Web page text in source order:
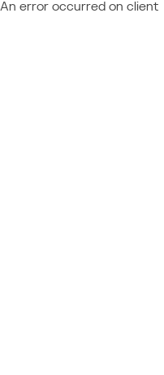
An error occurred on client